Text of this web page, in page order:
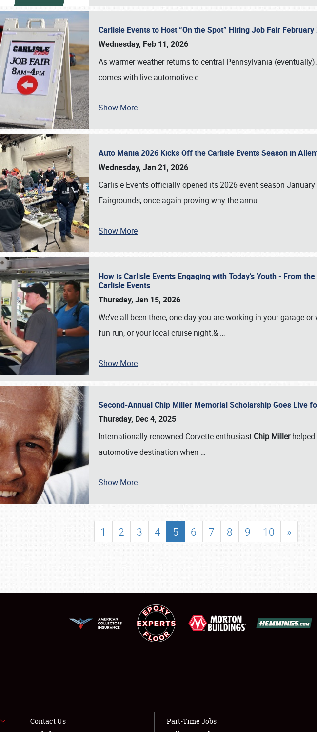
SCHEDULE & INFO
SHOWFIELD
FLEA MARKET & CAR CORRAL
LODGING
NEWS
Carlisle Events to Host “On the Spot” Hiring Job Fair February
Wednesday, Feb 11, 2026
As warmer weather returns to central Pennsylvania
comes with live automotive e …
Show More
Auto Mania 2026 Kicks Off the Carlisle Events Season in
Wednesday, Jan 21, 2026
Carlisle Events officially opened its 2026 event season
Fairgrounds, once again proving why the annu …
Show More
How is Carlisle Events Engaging with Today’s Youth - From
Carlisle Events
Thursday, Jan 15, 2026
We’ve all been there, one day you are working in your garage
fun run, or your local cruise night.& …
Show More
Second-Annual Chip Miller Memorial Scholarship Goes Live
Thursday, Dec 4, 2025
Internationally renowned Corvette enthusiast Chip Millerhelped
automotive destination when …
Show More
1 2 3 4 5 6 7 8 9 10 »
Book online or call (800) 216-1876
Contact Us
Part-Time Jobs